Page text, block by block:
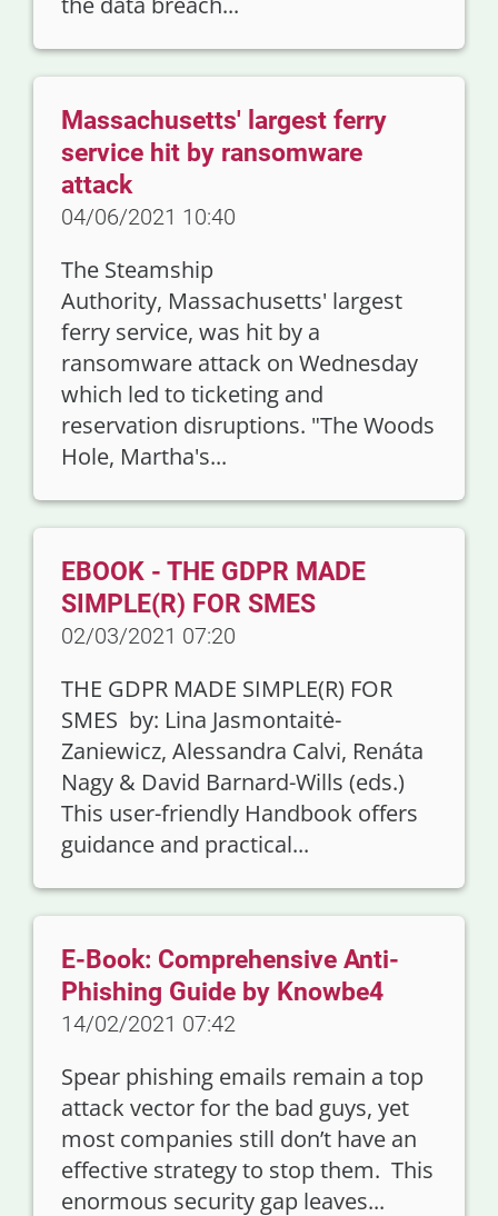
Massachusetts' largest ferry
service hit by ransomware
attack
04/06/2021 10:40
The Steamship
Authority, Massachusetts' largest
ferry service, was hit by a
ransomware attack on Wednesday
which led to ticketing and
reservation disruptions. "The Woods
Hole, Martha's...
EBOOK - THE GDPR MADE
SIMPLE(R) FOR SMES
02/03/2021 07:20
THE GDPR MADE SIMPLE(R) FOR
SMES by: Lina Jasmontaitė-
Zaniewicz, Alessandra Calvi, Renáta
Nagy & David Barnard-Wills (eds.)
This user-friendly Handbook offers
guidance and practical...
E-Book: Comprehensive Anti-
Phishing Guide by Knowbe4
14/02/2021 07:42
Spear phishing emails remain a top
attack vector for the bad guys, yet
most companies still don’t have an
effective strategy to stop them. This
enormous security gap leaves...